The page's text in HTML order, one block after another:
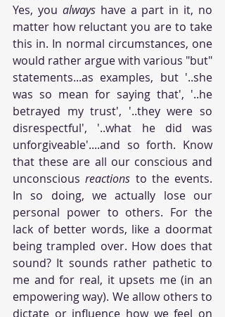
Yes, you always have a part in it, no
matter how reluctant you are to take
this in. In normal circumstances, one
would rather argue with various "but"
statements...as examples, but '..she
was so mean for saying that', '..he
betrayed my trust', '..they were so
disrespectful', '..what he did was
unforgiveable'....and so forth. Know
that these are all our conscious and
unconscious reactions to the events.
In so doing, we actually lose our
personal power to others. For the
lack of better words, like a doormat
being trampled over. How does that
sound? It sounds rather pathetic to
me and for real, it upsets me (in an
empowering way). We allow others to
dictate or influence how we feel on